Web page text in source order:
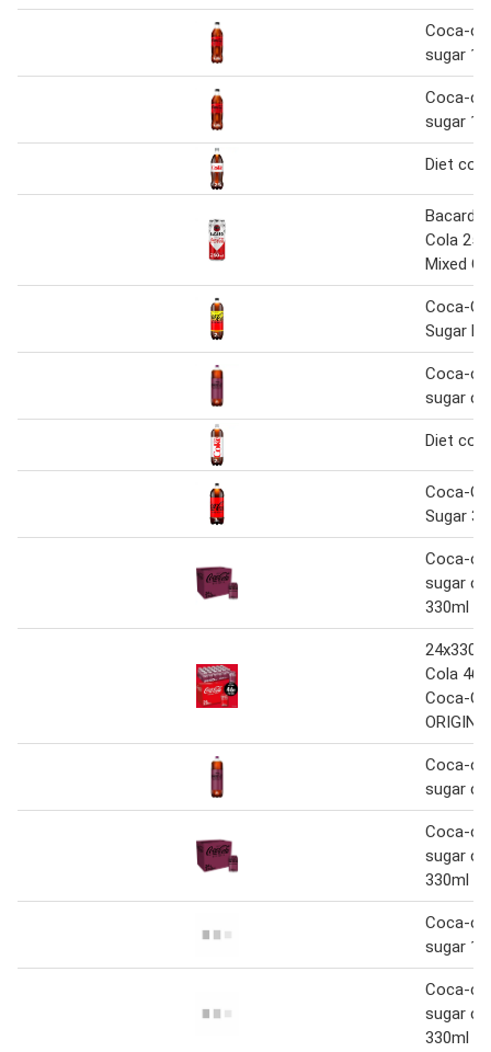
Coca-
sugar
Coca-
sugar
Diet
Bacardi
Cola
Mixed
Coca-
Sugar
Coca-
sugar
Diet
Coca-
Sugar
Coca-
sugar
330ml
Cola
Coca-
Coca-
sugar
Coca-
sugar
330ml
Coca-
sugar
Coca-
sugar
330ml